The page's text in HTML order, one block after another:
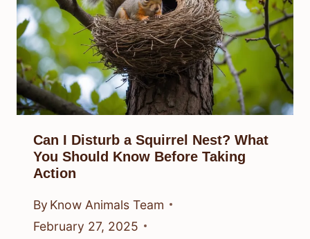
Can I Disturb a Squirrel Nest? What
You Should Know Before Taking
Action
By Know Animals Team
February 27, 2025